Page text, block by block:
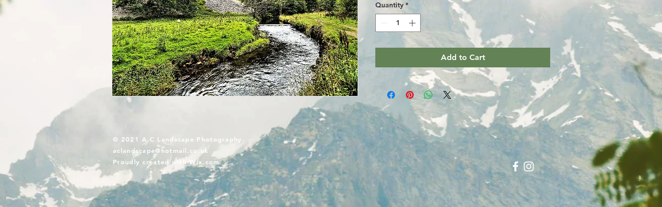
Quantity *
Add to Cart
© 2021 A C Landscape Photography.
aclandscape@hotmail.co.uk
Proudly created withWix.com